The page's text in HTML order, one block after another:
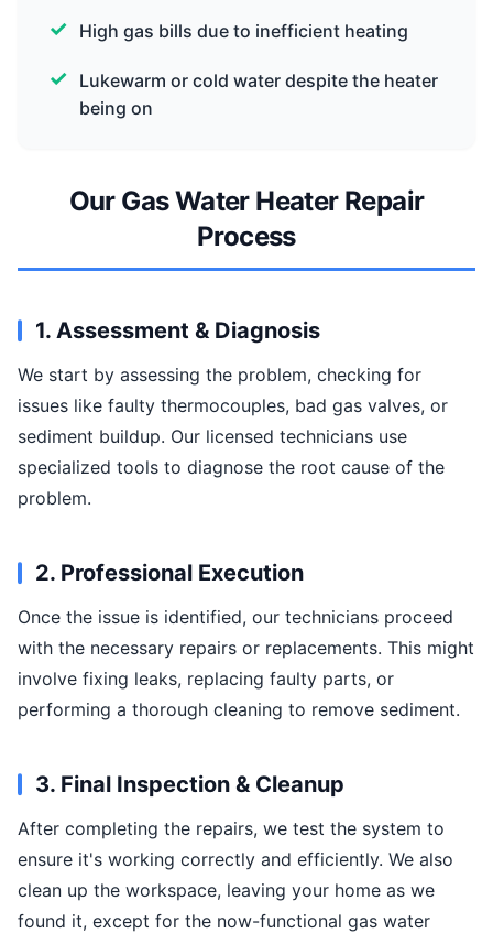
High gas bills due to inefficient heating
Lukewarm or cold water despite the heater
being on
Our Gas Water Heater Repair
Process
1. Assessment & Diagnosis
We start by assessing the problem, checking for
issues like faulty thermocouples, bad gas valves, or
sediment buildup. Our licensed technicians use
specialized tools to diagnose the root cause of the
problem.
2. Professional Execution
Once the issue is identified, our technicians proceed
with the necessary repairs or replacements. This might
involve fixing leaks, replacing faulty parts, or
performing a thorough cleaning to remove sediment.
3. Final Inspection & Cleanup
After completing the repairs, we test the system to
ensure it's working correctly and efficiently. We also
clean up the workspace, leaving your home as we
found it, except for the now-functional gas water